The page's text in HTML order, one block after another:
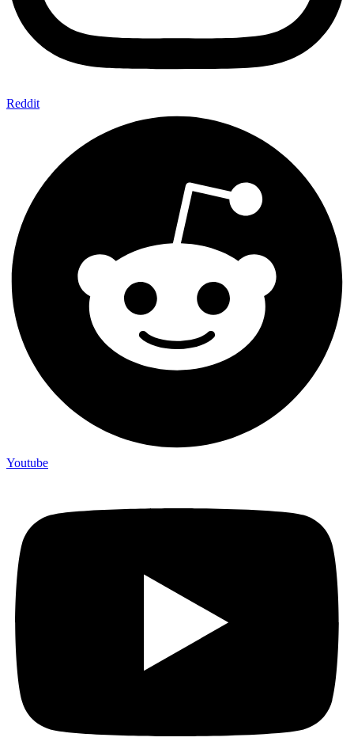
Reddit
Youtube